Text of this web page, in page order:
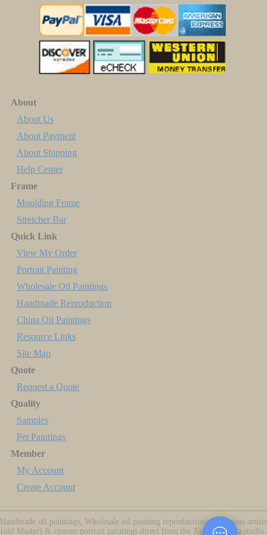
About
About Us
About Payment
About Shipping
Help Center
Frame
Moulding Frame
Stretcher Bar
Quick Link
View My Order
Portrait Painting
Wholesale Oil Paintings
Handmade Reproduction
China Oil Paintings
Resource Links
Site Map
Quote
Request a Quote
Quality
Samples
Pet Paintings
Member
My Account
Create Account
Handmade oil paintings, Wholesale oil painting reproductions of famous artists
(old Master) & custom portrait paintings direct from the Xiamen China studio.